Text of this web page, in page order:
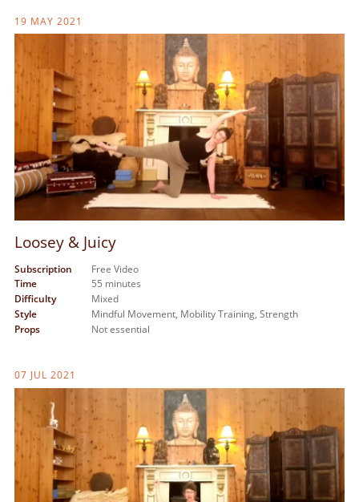
19 MAY 2021
Loosey & Juicy
Subscription
Free Video
Time
55 minutes
Difficulty
Mixed
Style
Mindful Movement, Mobility Training, Strength
Props
Not essential
07 JUL 2021